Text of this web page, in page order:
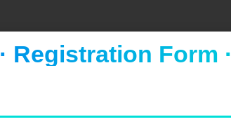
· Registration Form ·